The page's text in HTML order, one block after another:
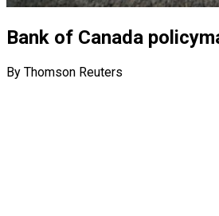
Bank of Canada
By Thomson Reuters